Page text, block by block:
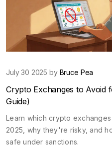
July 30 2025 by Bruce Pea
Crypto Exchanges to Avoid
Guide)
Learn which crypto
2025, why they're risky, and
safe under sanctions.